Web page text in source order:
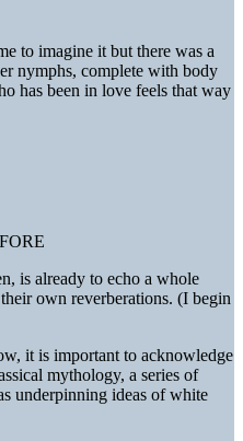
to imagine it but there was a
nymphs, complete with body
has been in love feels that way
is already to echo a whole
own reverberations. (I begin
it is important to acknowledge
mythology, a series of
underpinning ideas of white